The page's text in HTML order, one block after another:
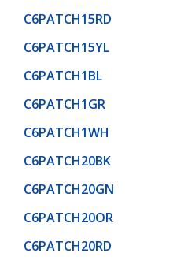
C6PATCH15RD
C6PATCH15YL
C6PATCH1BL
C6PATCH1GR
C6PATCH1WH
C6PATCH20BK
C6PATCH20GN
C6PATCH20OR
C6PATCH20RD